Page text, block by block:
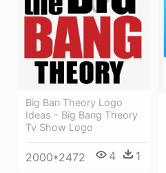
Big Ban Theory Logo
Ideas - Big Bang Theory
Tv Show Logo
2000*2472 4 1